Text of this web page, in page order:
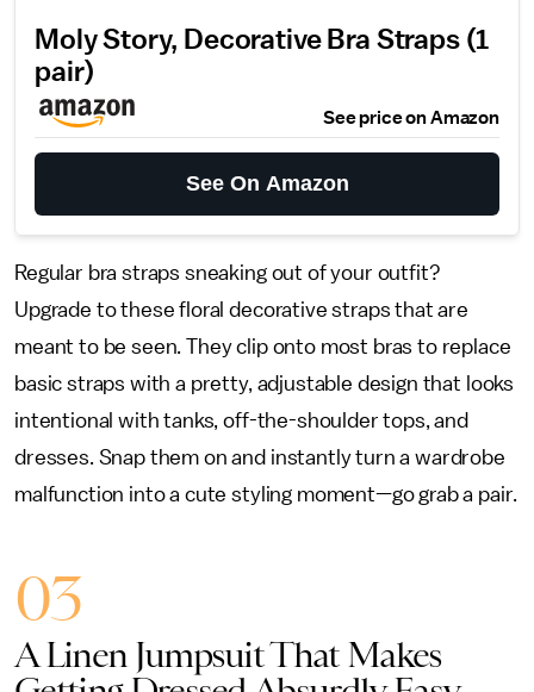
Moly Story, Decorative Bra Straps (1
pair)
See price on Amazon
See On Amazon
Regular bra straps sneaking out of your outfit?
Upgrade to these floral decorative straps that are
meant to be seen. They clip onto most bras to replace
basic straps with a pretty, adjustable design that looks
intentional with tanks, off-the-shoulder tops, and
dresses. Snap them on and instantly turn a wardrobe
malfunction into a cute styling moment—go grab a pair.
03
A Linen Jumpsuit That Makes